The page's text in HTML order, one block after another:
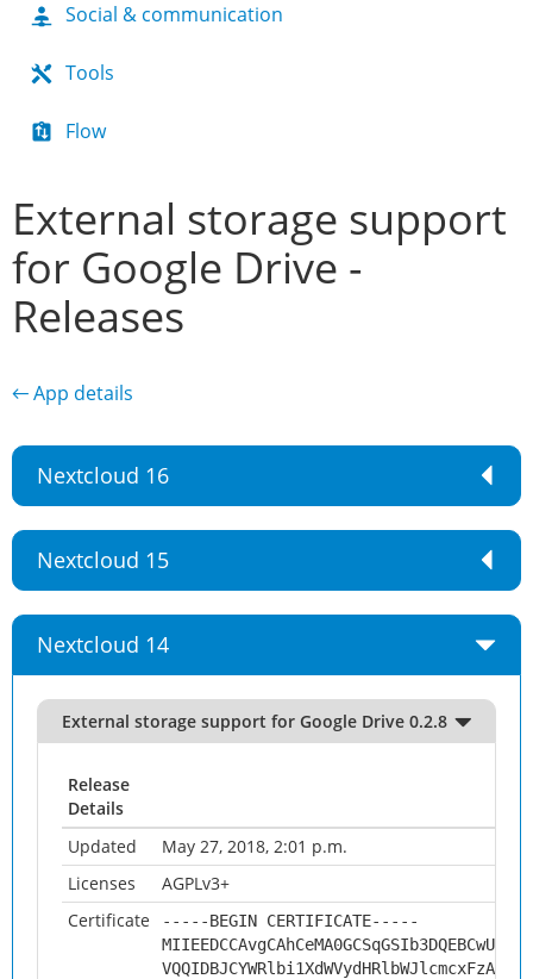
Social & communication
Tools
Flow
External storage support
for Google Drive -
Releases
← App details
Nextcloud 16
Nextcloud 15
Nextcloud 14
External storage support for Google Drive 0.2.8
Release
Details
Updated
May 27, 2018, 2:01 p.m.
Licenses
AGPLv3+
Certificate
-----BEGIN CERTIFICATE-----